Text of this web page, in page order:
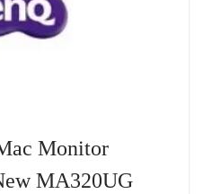
Monitor
MA320UG